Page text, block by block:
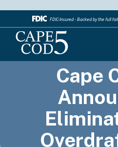
FDIC-Insured - Backed by the full
Cape